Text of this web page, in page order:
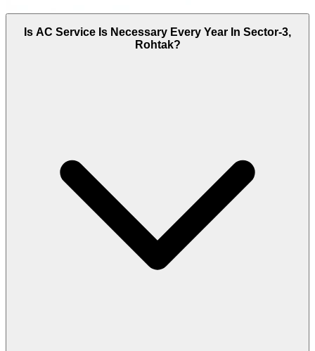
Is AC Service Is Necessary Every Year In Sector-3,
Rohtak?